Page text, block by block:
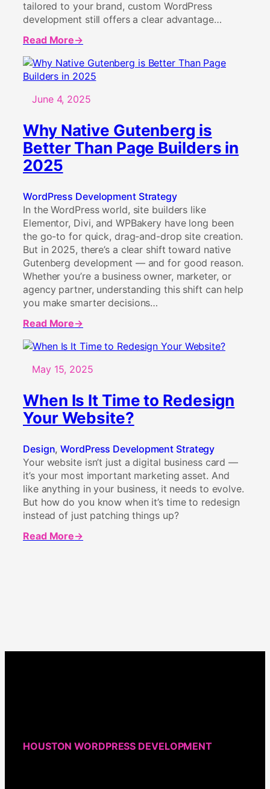
tailored to your brand, custom WordPress
development still offers a clear advantage…
Read More
about
Why
Custom
Development
Matters
in
2025
June 4, 2025
Why Native Gutenberg is
Better Than Page Builders in
2025
WordPress Development Strategy
In the WordPress world, site builders like
Elementor, Divi, and WPBakery have long been
the go-to for quick, drag-and-drop site creation.
But in 2025, there’s a clear shift toward native
Gutenberg development — and for good reason.
Whether you’re a business owner, marketer, or
agency partner, understanding this shift can help
you make smarter decisions…
Read More
about
Why
Gutenberg
Better
Than
Page
in
2025
May 15, 2025
When Is It Time to Redesign
Your Website?
Design, WordPress Development Strategy
Your website isn’t just a digital business card —
it’s your most important marketing asset. And
like anything in your business, it needs to evolve.
But how do you know when it’s time to redesign
instead of just patching things up?
Read More
about
HOUSTON WORDPRESS DEVELOPMENT